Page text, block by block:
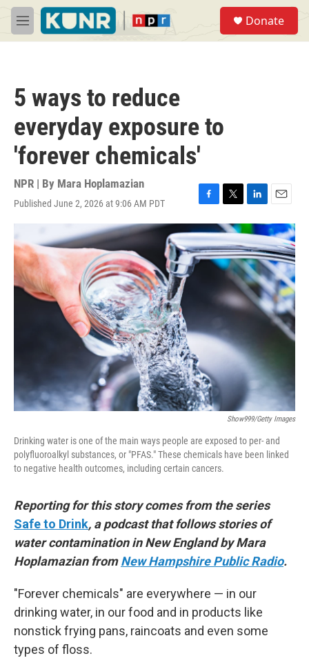
Skip to main content
M
e
Donate
5 ways to reduce
everyday exposure to
'forever chemicals'
NPR | By Mara Hoplamazian
Published June 2, 2026 at 9:06 AM PDT
F
a
c
e
b
T
w
i
t
t
e
L
i
n
k
e
d
I
n
E
m
a
i
l
Show999/Getty Images
Drinking water is one of the main ways people are exposed to per- and
polyfluoroalkyl substances, or "PFAS." These chemicals have been linked
to negative health outcomes, including certain cancers.
Reporting for this story comes from the series
Safe to Drink, a podcast that follows stories of
water contamination in New England by Mara
Hoplamazian fromNew Hampshire Public Radio.
"Forever chemicals" are everywhere — in our
drinking water, in our food and in products like
nonstick frying pans, raincoats and even some
types of floss.